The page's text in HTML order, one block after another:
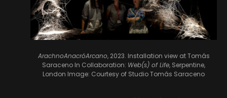
ArachnoAnacróArcano, 2023. Installation view at Tomás
Saraceno In Collaboration: Web(s) of Life, Serpentine,
London Image: Courtesy of Studio Tomás Saraceno